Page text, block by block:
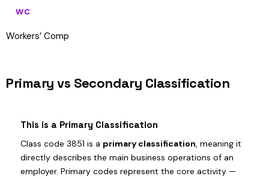
WC
Workers’ Comp
Primary vs Secondary Classification
This is a Primary Classification
Class code 3851 is a primary classification, meaning it
directly describes the main business operations of an
employer. Primary codes represent the core activity —